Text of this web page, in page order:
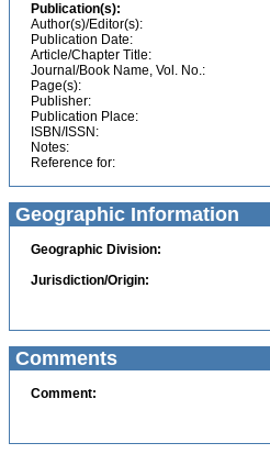
Publication(s):
Author(s)/Editor(s):
Publication Date:
Article/Chapter Title:
Journal/Book Name, Vol. No.:
Page(s):
Publisher:
Publication Place:
ISBN/ISSN:
Notes:
Reference for:
Geographic Information
Geographic Division:
Jurisdiction/Origin:
Comments
Comment: